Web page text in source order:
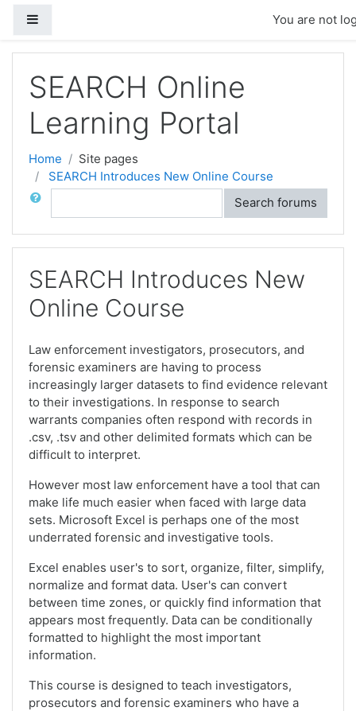
You are not
SEARCH Online
Learning Portal
Home
Site pages
SEARCH Introduces New Online Course
Search
Search forums
SEARCH Introduces New
Online Course
Law enforcement investigators, prosecutors, and
forensic examiners are having to process
increasingly larger datasets to find evidence relevant
to their investigations. In response to search
warrants companies often respond with records in
.csv, .tsv and other delimited formats which can be
difficult to interpret.
However most law enforcement have a tool that can
make life much easier when faced with large data
sets. Microsoft Excel is perhaps one of the most
underrated forensic and investigative tools.
Excel enables user's to sort, organize, filter, simplify,
normalize and format data. User's can convert
between time zones, or quickly find information that
appears most frequently. Data can be conditionally
formatted to highlight the most important
information.
This course is designed to teach investigators,
prosecutors and forensic examiners who have a